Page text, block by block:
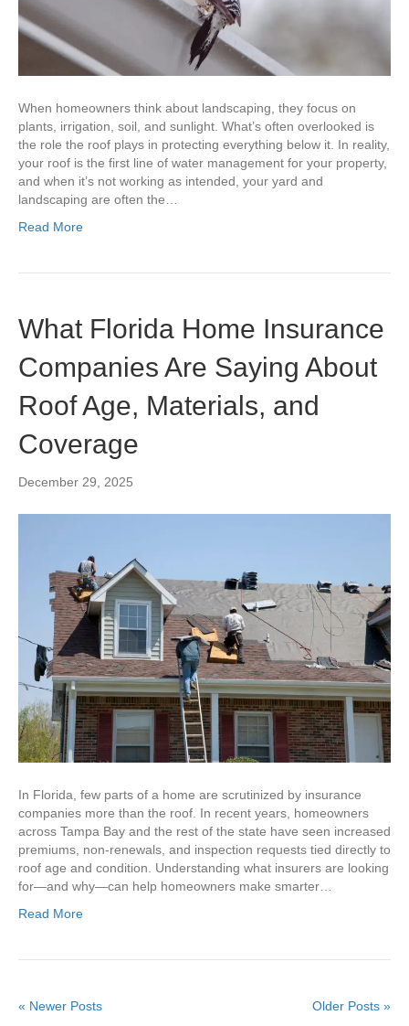
When homeowners think about landscaping, they focus on
plants, irrigation, soil, and sunlight. What’s often overlooked is
the role the roof plays in protecting everything below it. In reality,
your roof is the first line of water management for your property,
and when it’s not working as intended, your yard and
landscaping are often the…
Read More
What Florida Home Insurance
Companies Are Saying About
Roof Age, Materials, and
Coverage
December 29, 2025
In Florida, few parts of a home are scrutinized by insurance
companies more than the roof. In recent years, homeowners
across Tampa Bay and the rest of the state have seen increased
premiums, non-renewals, and inspection requests tied directly to
roof age and condition. Understanding what insurers are looking
for—and why—can help homeowners make smarter…
Read More
« Newer Posts Older Posts »